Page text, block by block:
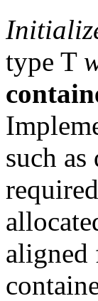
type T
such
aligned